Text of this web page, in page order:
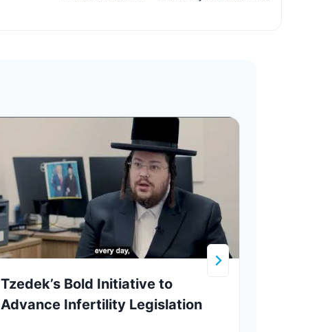
Tzedek’s Bold Initiative to
Advance Infertility Legislation